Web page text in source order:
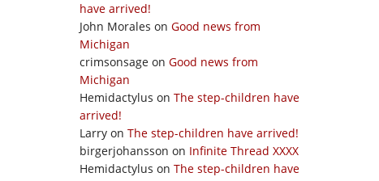
have arrived!
John Morales on Good news from
Michigan
crimsonsage on Good news from
Michigan
Hemidactylus on The step-children have
arrived!
Larry on The step-children have arrived!
birgerjohansson on Infinite Thread XXXX
Hemidactylus on The step-children have